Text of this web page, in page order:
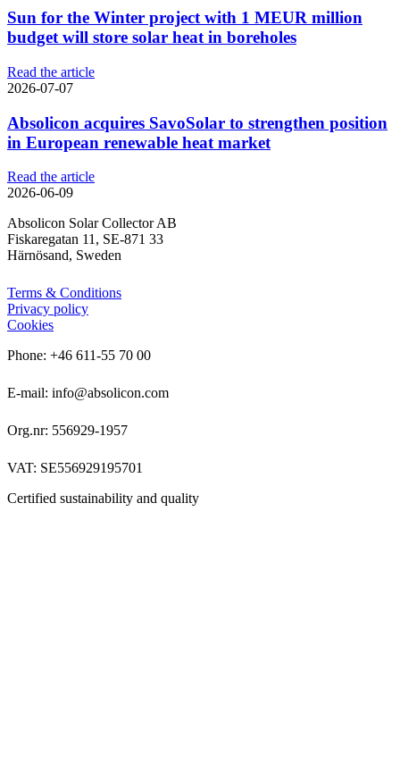
Sun for the Winter project with 1 MEUR million
budget will store solar heat in boreholes
Read the article
2026-07-07
Absolicon acquires SavoSolar to strengthen position
in European renewable heat market
Read the article
2026-06-09
Absolicon Solar Collector AB
Fiskaregatan 11, SE-871 33
Härnösand, Sweden
Terms & Conditions
Privacy policy
Cookies
Phone: +46 611-55 70 00
E-mail: info@absolicon.com
Org.nr: 556929-1957
VAT: SE556929195701
Certified sustainability and quality